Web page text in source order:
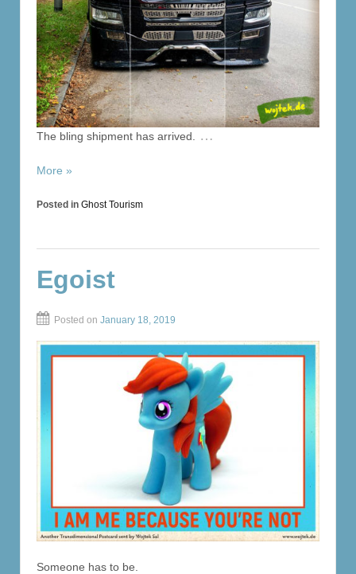
The bling shipment has arrived. …
More »
Posted in Ghost Tourism
Egoist
Posted on January 18, 2019
Someone has to be.